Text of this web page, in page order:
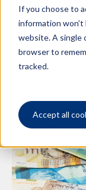
If you choose to
information
website. A single
browser to
tracked.
Accept all
Looking for
This is a search
There are